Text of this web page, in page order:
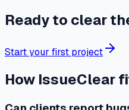
Ready to clear
Start your first project
How IssueClear